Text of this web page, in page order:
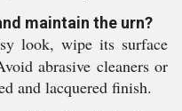
maintain the urn?
look, wipe its surface
abrasive cleaners or
and lacquered finish.